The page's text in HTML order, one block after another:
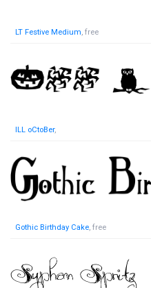
LT Festive Medium, free
ILL oCtoBer,
Gothic Birthday Cake, free